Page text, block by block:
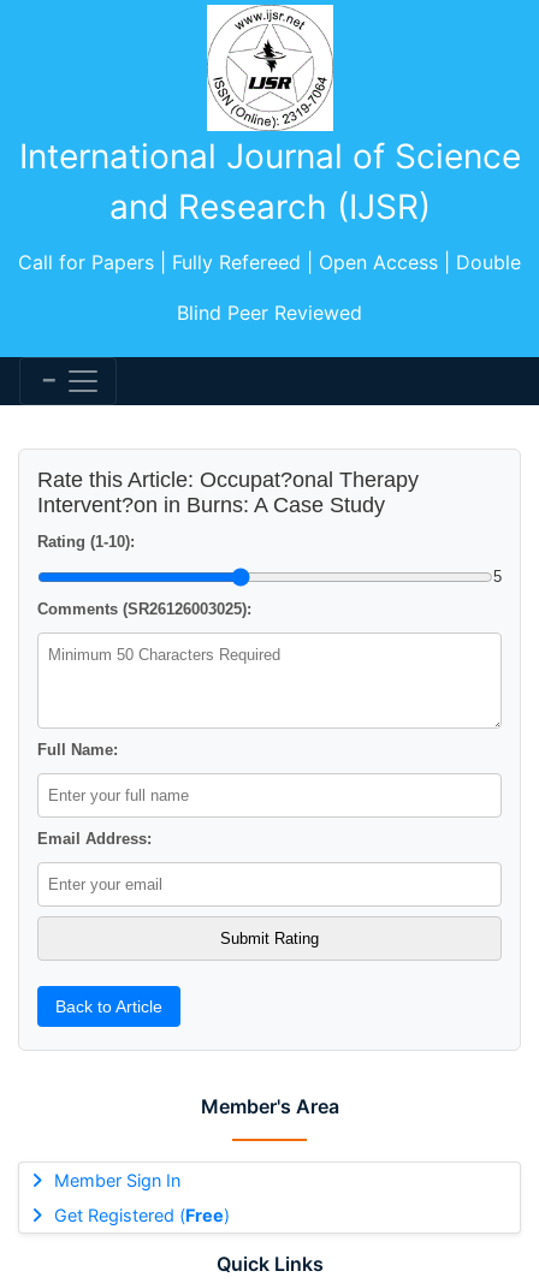
International Journal of Science
and Research (IJSR)
Call for Papers | Fully Refereed | Open Access | Double
Blind Peer Reviewed
Member's Area
Member Sign In
Get Registered (Free)
Quick Links
Rate this Article: Occupat?onal Therapy
Intervent?on in Burns: A Case Study
Rating (1-10):
5
Comments (SR26126003025):
Full Name:
Email Address:
Back to Article